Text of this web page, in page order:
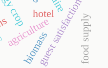
hotel
guest satisfaction
agriculture
biomass food supply